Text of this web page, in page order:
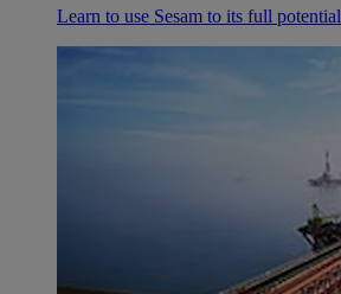
Learn to use Sesam to its full potential